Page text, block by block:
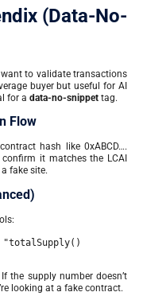
(Data-No-
to validate transactions
buyer but useful for AI
for a data-no-snippet tag.
Flow
hash like 0xABCD….
it matches the LCAI
fake site.
"totalSupply()
the supply number doesn’t
looking at a fake contract.